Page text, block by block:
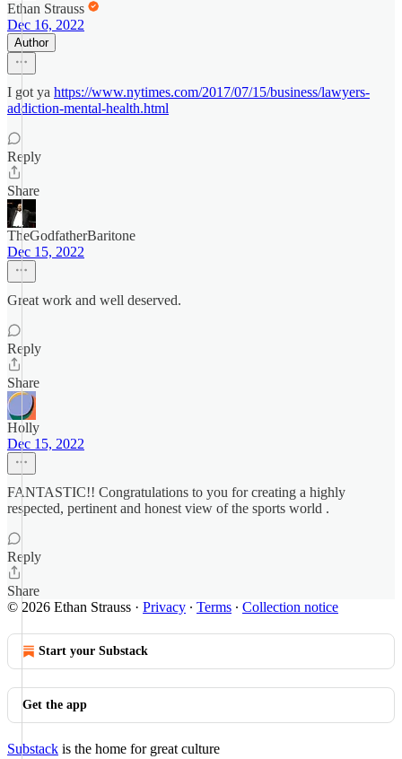
Ethan Strauss
Dec 16, 2022
Author
I got ya https://www.nytimes.com/2017/07/15/business/lawyers-
addiction-mental-health.html
Reply
Share
TheGodfatherBaritone
Dec 15, 2022
Great work and well deserved.
Reply
Share
Holly
Dec 15, 2022
FANTASTIC!! Congratulations to you for creating a highly
respected, pertinent and honest view of the sports world .
Reply
Share
© 2026 Ethan Strauss · Privacy ∙ Terms ∙ Collection notice
Start your Substack
Get the app
Substack is the home for great culture